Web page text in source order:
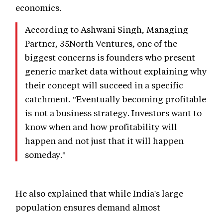
economics.
According to Ashwani Singh, Managing
Partner, 35North Ventures, one of the
biggest concerns is founders who present
generic market data without explaining why
their concept will succeed in a specific
catchment. "Eventually becoming profitable
is not a business strategy. Investors want to
know when and how profitability will
happen and not just that it will happen
someday."
He also explained that while India's large
population ensures demand almost